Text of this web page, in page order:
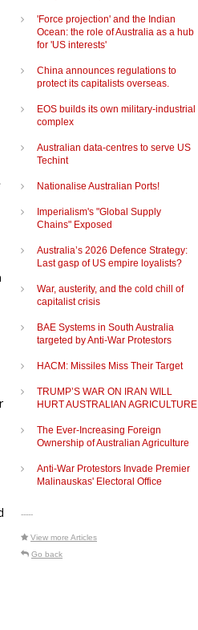
'Force projection' and the Indian
Ocean: the role of Australia as a hub
for 'US interests'
China announces regulations to
protect its capitalists overseas.
EOS builds its own military-industrial
complex
Australian data-centres to serve US
Techint
Nationalise Australian Ports!
Imperialism's "Global Supply
Chains" Exposed
Australia’s 2026 Defence Strategy:
Last gasp of US empire loyalists?
War, austerity, and the cold chill of
capitalist crisis
BAE Systems in South Australia
targeted by Anti-War Protestors
HACM: Missiles Miss Their Target
TRUMP’S WAR ON IRAN WILL
HURT AUSTRALIAN AGRICULTURE
The Ever-Increasing Foreign
Ownership of Australian Agriculture
Anti-War Protestors Invade Premier
Malinauskas' Electoral Office
-----
View more Articles
Go back